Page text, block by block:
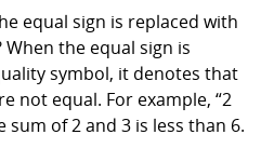
equal sign is replaced with
the equal sign is
symbol, it denotes that
not equal. For example, “2
sum of 2 and 3 is less than 6.